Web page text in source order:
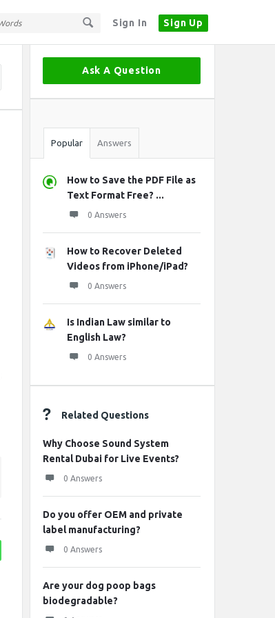
Sign In Sign Up
Sidebar
Ask A Question
Stats
Popular Answers
How to Save the PDF File as
Text Format Free? ...
0 Answers
How to Recover Deleted
Videos from iPhone/iPad?
0 Answers
Is Indian Law similar to
English Law?
0 Answers
Related Questions
Why Choose Sound System
Rental Dubai for Live Events?
0 Answers
Do you offer OEM and private
label manufacturing?
0 Answers
Are your dog poop bags
biodegradable?